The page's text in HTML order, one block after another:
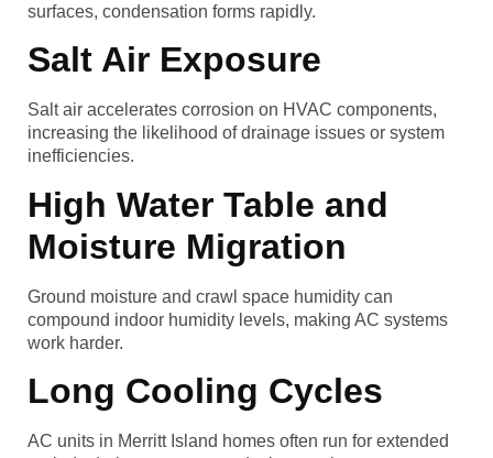
surfaces, condensation forms rapidly.
Salt Air Exposure
Salt air accelerates corrosion on HVAC components,
increasing the likelihood of drainage issues or system
inefficiencies.
High Water Table and
Moisture Migration
Ground moisture and crawl space humidity can
compound indoor humidity levels, making AC systems
work harder.
Long Cooling Cycles
AC units in Merritt Island homes often run for extended